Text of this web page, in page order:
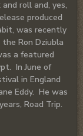
roll and, yes,
produced
was recently
Ron Dziubla
a featured
In June of
in England
Eddy. He was
Road Trip.